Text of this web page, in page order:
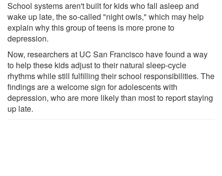
School systems aren't built for kids who fall asleep and
wake up late, the so-called "night owls," which may help
explain why this group of teens is more prone to
depression.
Now, researchers at UC San Francisco have found a way
to help these kids adjust to their natural sleep-cycle
rhythms while still fulfilling their school responsibilities. The
findings are a welcome sign for adolescents with
depression, who are more likely than most to report staying
up late.